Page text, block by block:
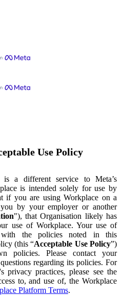
Use Policy
is a different service to Meta’s
is intended solely for use by
if you are using Workplace on a
by your employer or another
"), that Organisation likely has
use of Workplace. Your use of
with the policies noted in this
(this “Acceptable Use Policy”)
policies. Please contact your
regarding its policies. For
privacy practices, please see the
to, and use of, the Workplace
Platform Terms.